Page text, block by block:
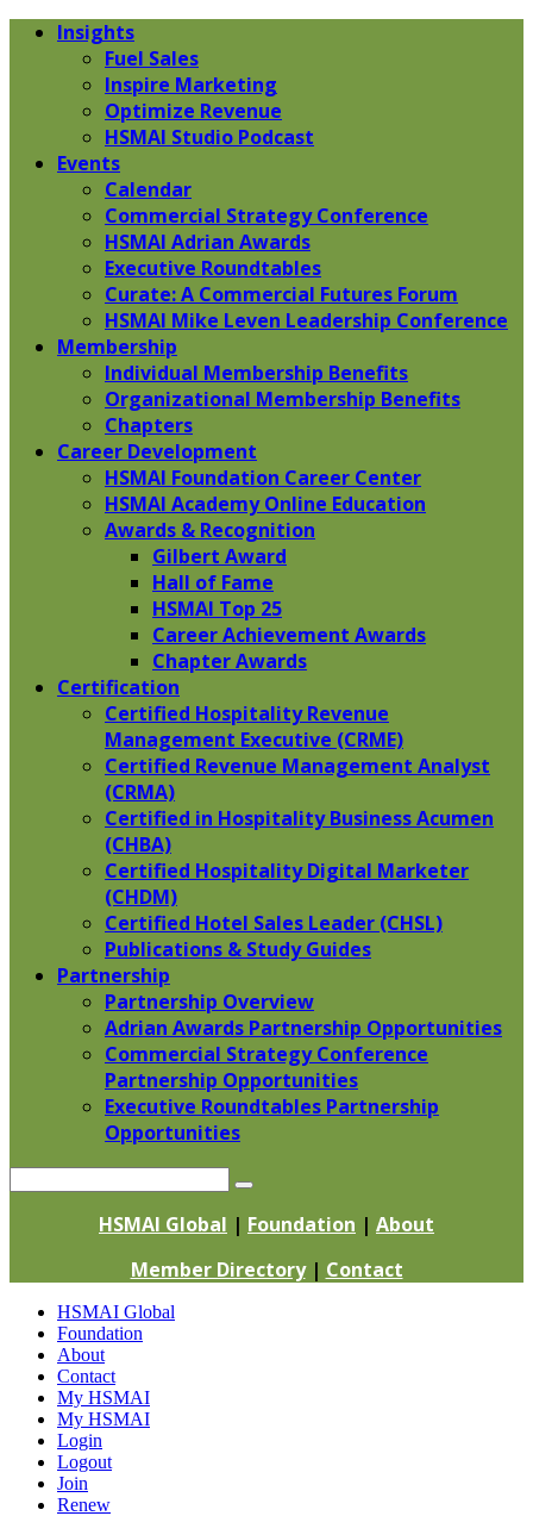
Insights
Fuel Sales
Inspire Marketing
Optimize Revenue
HSMAI Studio Podcast
Events
Calendar
Commercial Strategy Conference
HSMAI Adrian Awards
Executive Roundtables
Curate: A Commercial Futures Forum
HSMAI Mike Leven Leadership Conference
Membership
Individual Membership Benefits
Organizational Membership Benefits
Chapters
Career Development
HSMAI Foundation Career Center
HSMAI Academy Online Education
Awards & Recognition
Gilbert Award
Hall of Fame
HSMAI Top 25
Career Achievement Awards
Chapter Awards
Certification
​Certified Hospitality Revenue
Management Executive (CRME)
Certified Revenue Management Analyst
(CRMA)
Certified in Hospitality Business Acumen
(CHBA)
Certified Hospitality Digital Marketer
(CHDM)
Certified Hotel Sales Leader (CHSL)
Publications & Study Guides
Partnership
Partnership Overview
Adrian Awards Partnership Opportunities
Commercial Strategy Conference
Partnership Opportunities
Executive Roundtables Partnership
Opportunities
Search
HSMAI Global | Foundation | About
Member Directory| Contact
Skip
content
HSMAI Global
Foundation
About
Contact
My HSMAI
My HSMAI
Login
Logout
Join
Renew